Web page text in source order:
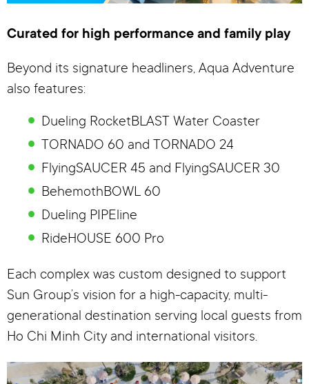
Curated for high performance and family play
Beyond its signature headliners, Aqua Adventure
also features:
Dueling RocketBLAST Water Coaster
TORNADO 60 and TORNADO 24
FlyingSAUCER 45 and FlyingSAUCER 30
BehemothBOWL 60
Dueling PIPEline
RideHOUSE 600 Pro
Each complex was custom designed to support
Sun Group’s vision for a high-capacity, multi-
generational destination serving local guests from
Ho Chi Minh City and international visitors.